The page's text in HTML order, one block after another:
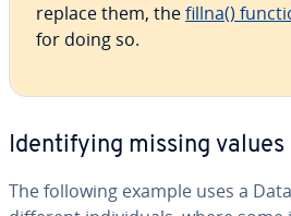
replace them, thefillna()
for doing so.
Identifying missing values
The following example uses a